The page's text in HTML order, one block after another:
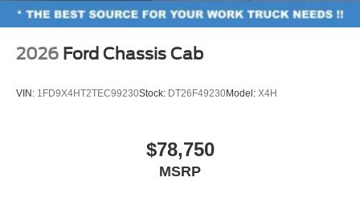
dealer added accessories.
Low tire pressure warning
Occupant sensing airbag
Brake assist
Fully automatic headlights
2026 Ford Chassis Cab
VIN: 1FD9X4HT2TEC99230Stock: DT26F49230Model: X4H
$78,750
MSRP